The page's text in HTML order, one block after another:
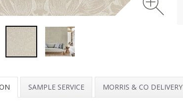
SAMPLE SERVICE MORRIS & CO DELIVERY